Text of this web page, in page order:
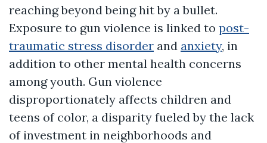
reaching beyond being hit by a bullet.
Exposure to gun violence is linked to post-
traumatic stress disorder and anxiety, in
addition to other mental health concerns
among youth. Gun violence
disproportionately affects children and
teens of color, a disparity fueled by the lack
of investment in neighborhoods and